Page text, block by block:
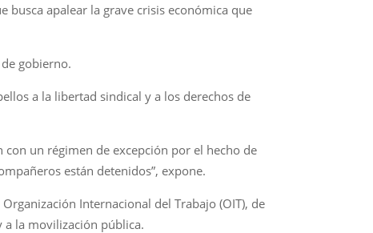
busca apalear la grave crisis económica que
gobierno.
a la libertad sindical y a los derechos de
un régimen de excepción por el hecho de
están detenidos”, expone.
Internacional del Trabajo (OIT), de
a la movilización pública.